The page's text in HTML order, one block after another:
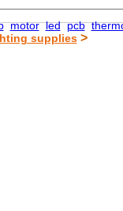
motor led pcb
supplies>